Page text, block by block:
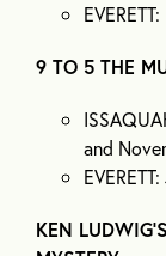
9 TO 5 THE
and
KEN